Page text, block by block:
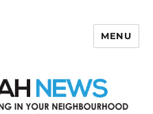
MENU